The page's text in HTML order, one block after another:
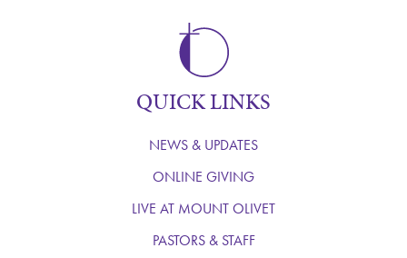
QUICK LINKS
NEWS & UPDATES
ONLINE GIVING
LIVE AT MOUNT OLIVET
PASTORS & STAFF